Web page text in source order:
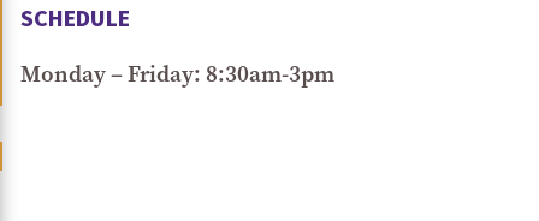
SCHEDULE
Monday – Friday: 8:30am-3pm